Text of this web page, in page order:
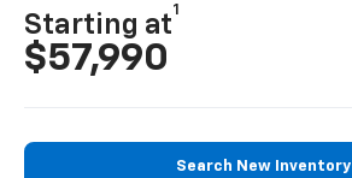
Starting at
1
$57,990
Search New Inventory